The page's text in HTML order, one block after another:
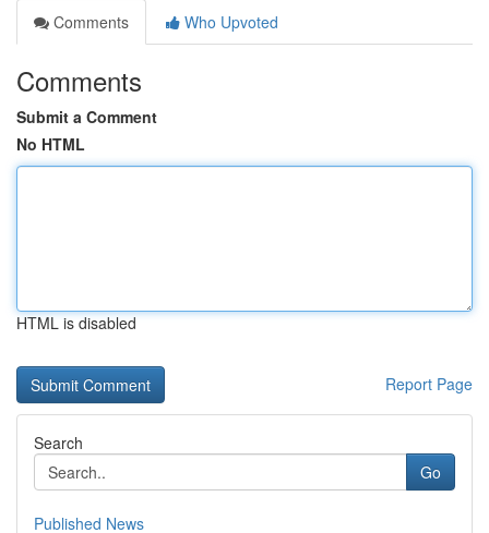
Comments
Who Upvoted
Comments
Submit a Comment
No HTML
HTML is disabled
Report Page
Search
Go
Published News